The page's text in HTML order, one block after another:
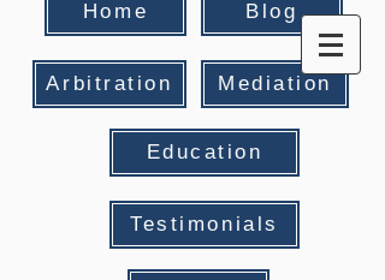
Home
Arbitration Mediation
Blog
Education
Testimonials